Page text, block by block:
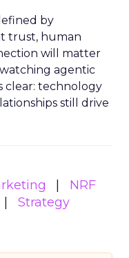
by
trust, human
will matter
agentic
clear: technology
still drive
NRF
Strategy